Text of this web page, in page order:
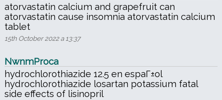
atorvastatin calcium and grapefruit can
atorvastatin cause insomnia atorvastatin calcium
tablet
15th October 2022 a 13:37
NwnmProca
hydrochlorothiazide 12.5 en espaГ±ol
hydrochlorothiazide losartan potassium fatal
side effects of lisinopril